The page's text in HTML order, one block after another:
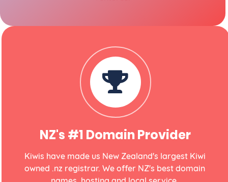
NZ's #1 Domain Provider
Kiwis have made us New Zealand's largest Kiwi
owned .nz registrar. We offer NZ's best domain